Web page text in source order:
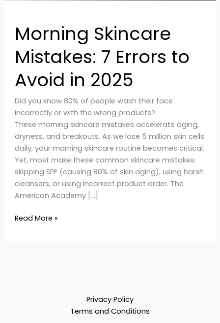
Morning Skincare
Mistakes: 7 Errors to
Avoid in 2025
Did you know 80% of people wash their face
incorrectly or with the wrong products?
These morning skincare mistakes accelerate aging,
dryness, and breakouts. As we lose 5 million skin cells
daily, your morning skincare routine becomes critical.
Yet, most make these common skincare mistakes:
skipping SPF (causing 80% of skin aging), using harsh
cleansers, or using incorrect product order. The
American Academy […]
Read More »
Privacy Policy
Terms and Conditions